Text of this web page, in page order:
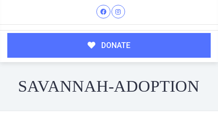
DONATE
SAVANNAH-ADOPTION